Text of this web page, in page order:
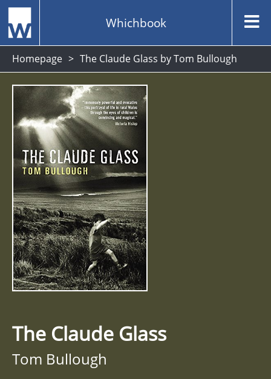
Whichbook
Homepage The Claude Glass by Tom Bullough
The Claude Glass
Tom Bullough